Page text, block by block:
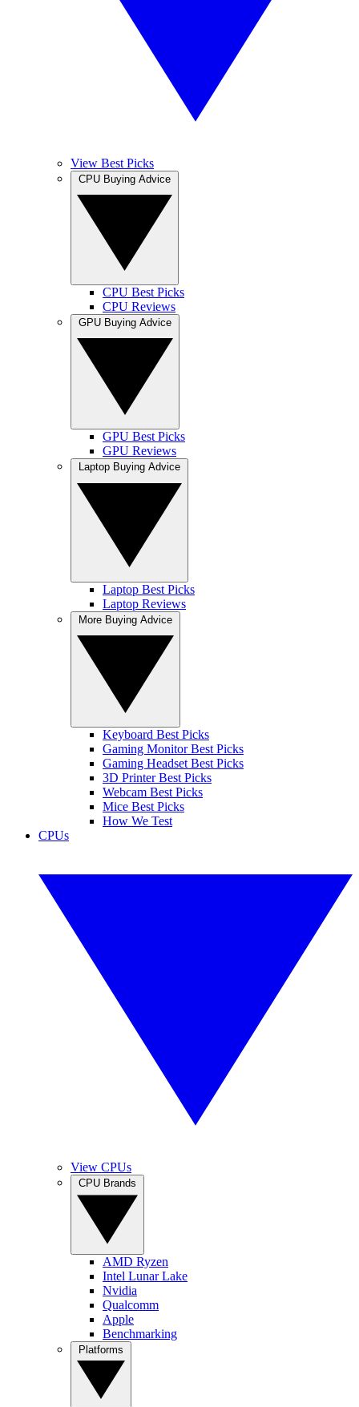
View Best Picks
CPU Best Picks
CPU Reviews
GPU Best Picks
GPU Reviews
Laptop Best Picks
Laptop Reviews
Keyboard Best Picks
Gaming Monitor Best Picks
Gaming Headset Best Picks
3D Printer Best Picks
Webcam Best Picks
Mice Best Picks
How We Test
CPUs
View CPUs
AMD Ryzen
Intel Lunar Lake
Nvidia
Qualcomm
Apple
Benchmarking